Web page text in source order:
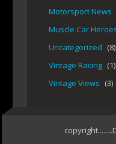
Motorsport News
Muscle Car
Uncategorized (8)
Vintage Racing (1)
Vintage Views (3)